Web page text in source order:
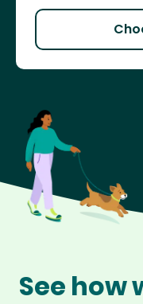
See how